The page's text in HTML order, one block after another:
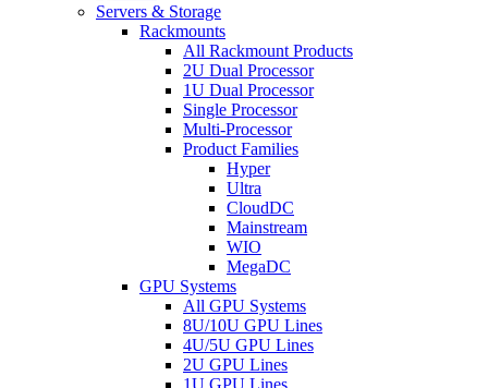
Servers & Storage
Rackmounts
All Rackmount Products
2U Dual Processor
1U Dual Processor
Single Processor
Multi-Processor
Product Families
Hyper
Ultra
CloudDC
Mainstream
WIO
MegaDC
GPU Systems
All GPU Systems
8U/10U GPU Lines
4U/5U GPU Lines
2U GPU Lines
1U GPU Lines